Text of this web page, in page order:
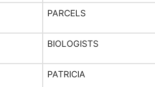
PARCELS
BIOLOGISTS
PATRICIA